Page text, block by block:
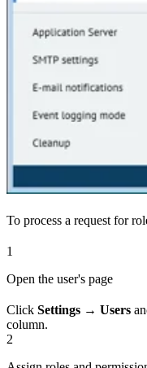
To process a request for
1
Open the user's page
Click Settings → Users
column.
2